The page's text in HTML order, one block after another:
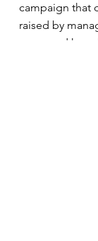
campaign that
raised by
stage and